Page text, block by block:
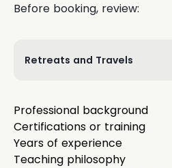
Before booking, review:
Retreats and Travels
Professional background
Certifications or training
Years of experience
Teaching philosophy